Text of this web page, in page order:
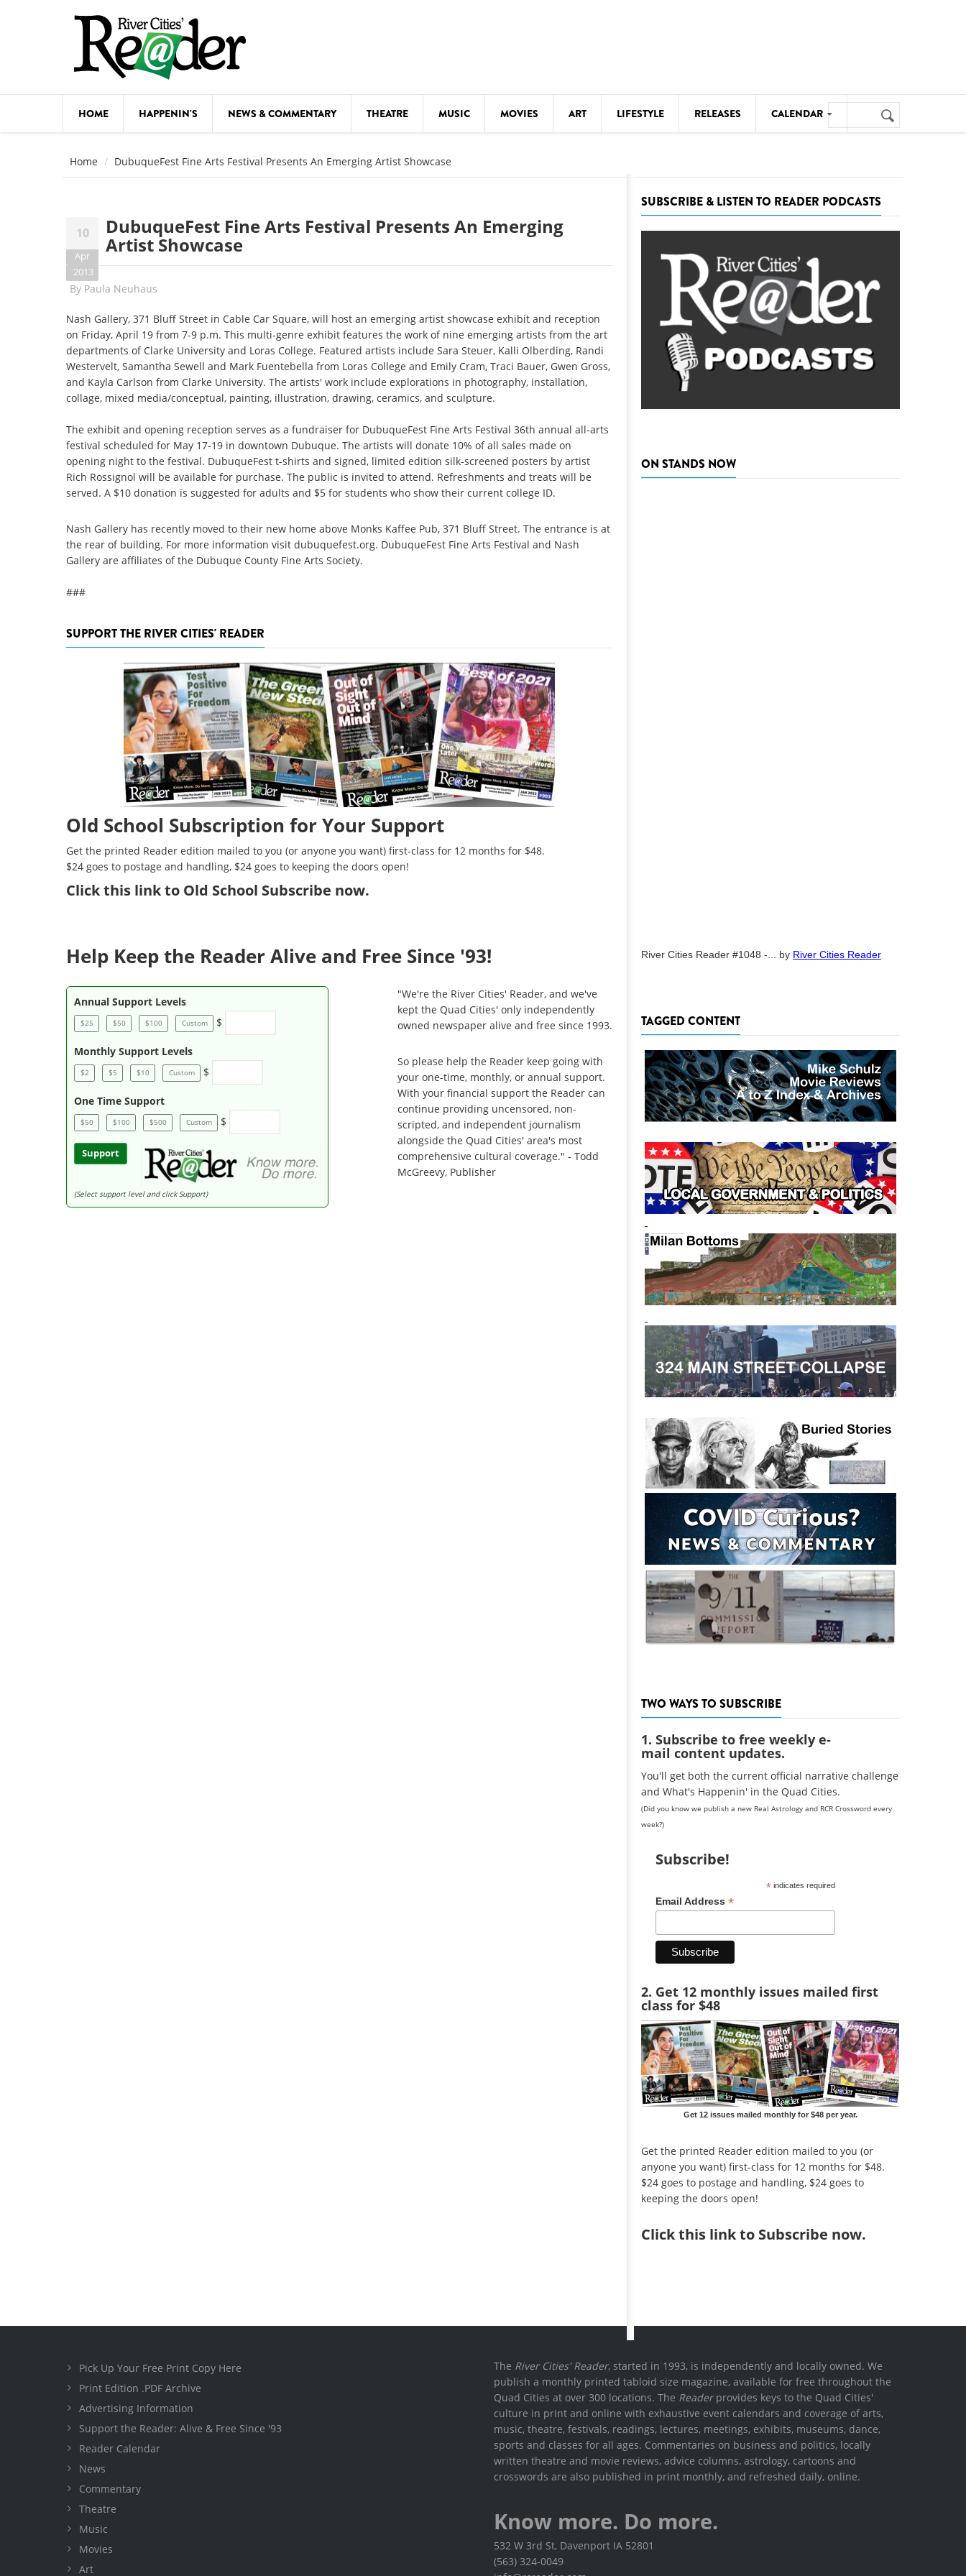
HOME HAPPENIN'S NEWS & COMMENTARY THEATRE MUSIC MOVIES ART LIFESTYLE RELEASES CALENDAR
COMEDY
FOOD & DRINK MOVIES THEATRE
VISUAL ARTS
Search
form
Search
Home DubuqueFest Fine Arts Festival Presents An Emerging Artist Showcase
10
Apr
2013
DubuqueFest Fine Arts Festival Presents An Emerging
Artist Showcase
By Paula Neuhaus
Nash Gallery, 371 Bluff Street in Cable Car Square, will host an emerging artist showcase exhibit and reception
on Friday, April 19 from 7-9 p.m. This multi-genre exhibit features the work of nine emerging artists from the art
departments of Clarke University and Loras College. Featured artists include Sara Steuer, Kalli Olberding, Randi
Westervelt, Samantha Sewell and Mark Fuentebella from Loras College and Emily Cram, Traci Bauer, Gwen Gross,
and Kayla Carlson from Clarke University. The artists' work include explorations in photography, installation,
collage, mixed media/conceptual, painting, illustration, drawing, ceramics, and sculpture.
The exhibit and opening reception serves as a fundraiser for DubuqueFest Fine Arts Festival 36th annual all-arts
festival scheduled for May 17-19 in downtown Dubuque. The artists will donate 10% of all sales made on
opening night to the festival. DubuqueFest t-shirts and signed, limited edition silk-screened posters by artist
Rich Rossignol will be available for purchase. The public is invited to attend. Refreshments and treats will be
served. A $10 donation is suggested for adults and $5 for students who show their current college ID.
Nash Gallery has recently moved to their new home above Monks Kaffee Pub, 371 Bluff Street. The entrance is at
the rear of building. For more information visit dubuquefest.org. DubuqueFest Fine Arts Festival and Nash
Gallery are affiliates of the Dubuque County Fine Arts Society.
###
SUPPORT THE RIVER CITIES' READER
Old School Subscription for Your Support
Get the printed Reader edition mailed to you (or anyone you want) first-class for 12 months for $48.
$24 goes to postage and handling, $24 goes to keeping the doors open!
Clickthis link to Old School Subscribe now.
Help Keep the Reader Alive and Free Since '93!
Annual Support Levels
$25 $50 $100 Custom $
Monthly Support Levels
$2 $5 $10 Custom $
One Time Support
$50 $100 $500 Custom $
Support
(Select support level and click Support)
"We're the River Cities' Reader, and we've
kept the Quad Cities' only independently
owned newspaper alive and free since 1993.
So please help the Reader keep going with
your one-time, monthly, or annual support.
With your financial support the Reader can
continue providing uncensored, non-
scripted, and independent journalism
alongside the Quad Cities' area's most
comprehensive cultural coverage." - Todd
McGreevy, Publisher
SUBSCRIBE & LISTEN TO READER PODCASTS
ON STANDS NOW
River Cities Reader #1048 -... by River Cities Reader
TAGGED CONTENT
TWO WAYS TO SUBSCRIBE
1. Subscribe to free weekly e-
mail content updates.
You'll get both the current official narrative challenge
and What's Happenin' in the Quad Cities.
(Did you know we publish a new Real Astrology and RCR Crossword every
week?)
Subscribe!
*indicates required
Email Address *
2. Get 12 monthly issues mailed first
class for $48
Get 12 issues mailed monthly for $48 per year.
Get the printed Reader edition mailed to you (or
anyone you want) first-class for 12 months for $48.
$24 goes to postage and handling, $24 goes to
keeping the doors open!
Clickthis link to Subscribe now.
Pick Up Your Free Print Copy Here
Print Edition .PDF Archive
Advertising Information
Support the Reader: Alive & Free Since '93
Reader Calendar
News
Commentary
Theatre
Music
Movies
Art
The River Cities' Reader, started in 1993, is independently and locally owned. We
publish a monthly printed tabloid size magazine, available for free throughout the
Quad Cities at over 300 locations. The Readerprovides keys to the Quad Cities'
culture in print and online with exhaustive event calendars and coverage of arts,
music, theatre, festivals, readings, lectures, meetings, exhibits, museums, dance,
sports and classes for all ages. Commentaries on business and politics, locally
written theatre and movie reviews, advice columns, astrology, cartoons and
crosswords are also published in print monthly, and refreshed daily, online.
Know more. Do more.
532 W 3rd St, Davenport IA 52801
(563) 324-0049